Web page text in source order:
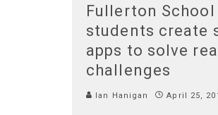
Fullerton
students create
apps to solve
challenges
Ian Hanigan April 25,